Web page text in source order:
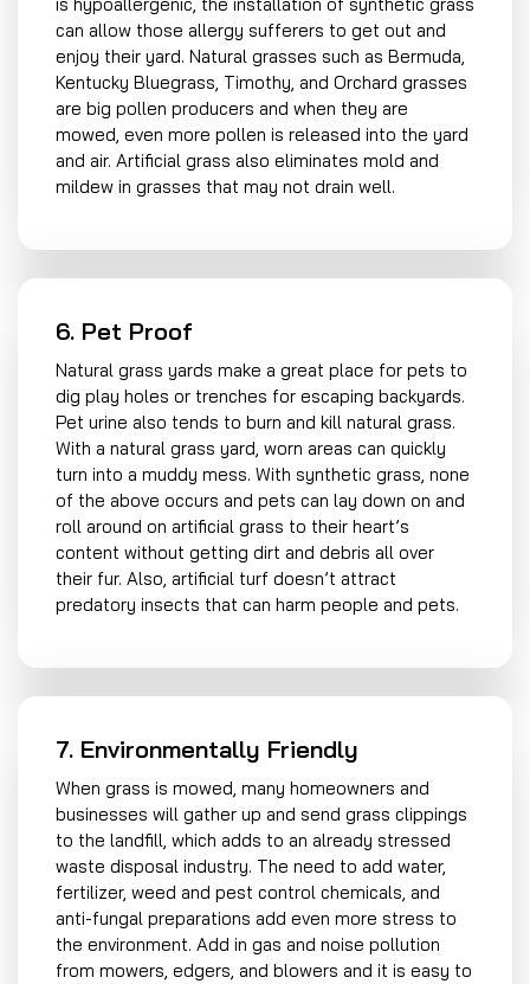
can allow those allergy sufferers to get out and
enjoy their yard. Natural grasses such as Bermuda,
Kentucky Bluegrass, Timothy, and Orchard grasses
are big pollen producers and when they are
mowed, even more pollen is released into the yard
and air. Artificial grass also eliminates mold and
mildew in grasses that may not drain well.
6. Pet Proof
Natural grass yards make a great place for pets to
dig play holes or trenches for escaping backyards.
Pet urine also tends to burn and kill natural grass.
With a natural grass yard, worn areas can quickly
turn into a muddy mess. With synthetic grass, none
of the above occurs and pets can lay down on and
roll around on artificial grass to their heart’s
content without getting dirt and debris all over
their fur. Also, artificial turf doesn’t attract
predatory insects that can harm people and pets.
7. Environmentally Friendly
When grass is mowed, many homeowners and
businesses will gather up and send grass clippings
to the landfill, which adds to an already stressed
waste disposal industry. The need to add water,
fertilizer, weed and pest control chemicals, and
anti-fungal preparations add even more stress to
the environment. Add in gas and noise pollution
from mowers, edgers, and blowers and it is easy to